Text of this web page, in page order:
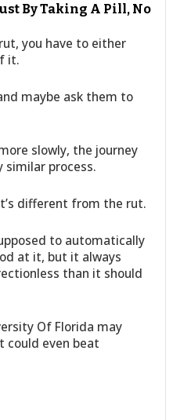
By Taking A Pill, No
you have to either
it.
maybe ask them to
slowly, the journey
similar process.
different from the rut.
to automatically
at it, but it always
than it should
Of Florida may
could even beat